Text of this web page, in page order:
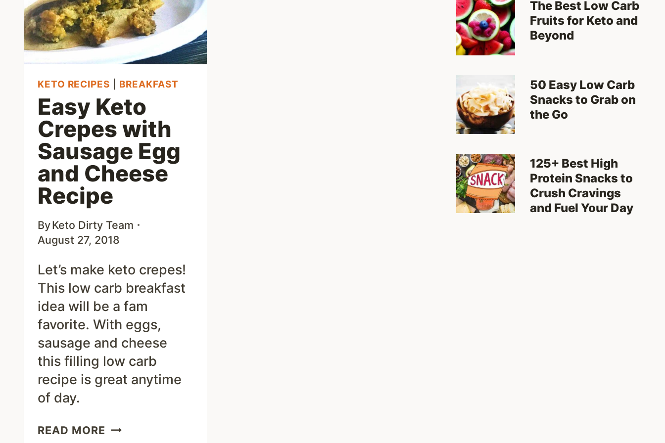
KETO RECIPES BREAKFAST
Easy Keto
Crepes with
Sausage Egg
and Cheese
Recipe
ByKeto Dirty Team
August 27, 2018
Let’s make keto crepes!
This low carb breakfast
idea will be a fam
favorite. With eggs,
sausage and cheese
this filling low carb
recipe is great anytime
of day.
READ MORE EASY
The Best Low Carb
Fruits for Keto and
Beyond
50 Easy Low Carb
Snacks to Grab on
the Go
125+ Best High
Protein Snacks to
Crush Cravings
and Fuel Your Day